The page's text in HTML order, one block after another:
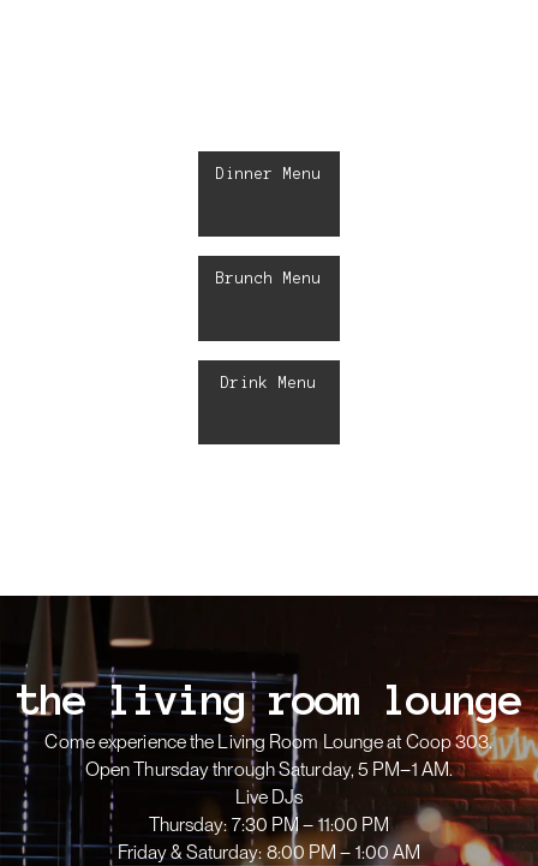
Dinner Menu
Brunch Menu
Drink Menu
the living room lounge
Come experience the Living Room Lounge at Coop 303.
Open Thursday through Saturday, 5 PM–1 AM.
Live DJs
Thursday: 7:30 PM – 11:00 PM
Friday & Saturday: 8:00 PM – 1:00 AM